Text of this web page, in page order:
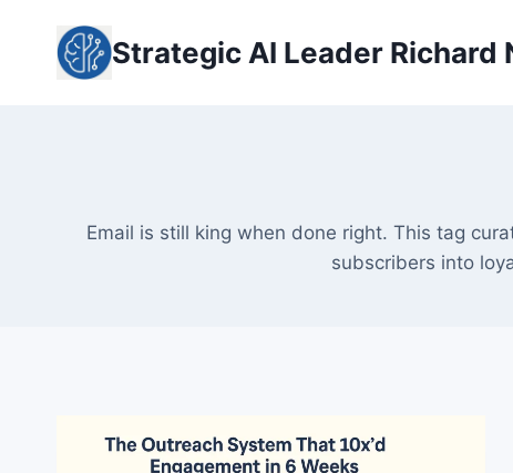
content
Strategic AI Leader Richard
Email is still king when done right. This tag
subscribers into